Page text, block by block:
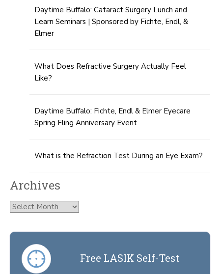
Daytime Buffalo: Cataract Surgery Lunch and
Learn Seminars | Sponsored by Fichte, Endl, &
Elmer
What Does Refractive Surgery Actually Feel
Like?
Daytime Buffalo: Fichte, Endl & Elmer Eyecare
Spring Fling Anniversary Event
What is the Refraction Test During an Eye Exam?
Archives
Archives
Free LASIK Self-Test